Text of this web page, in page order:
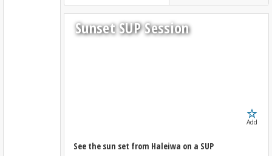
Sunset SUP Session
Add
See the sun set from Haleiwa on a SUP